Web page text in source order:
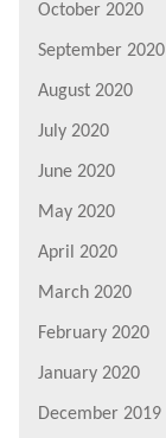
October 2020
September 2020
August 2020
July 2020
June 2020
May 2020
April 2020
March 2020
February 2020
January 2020
December 2019